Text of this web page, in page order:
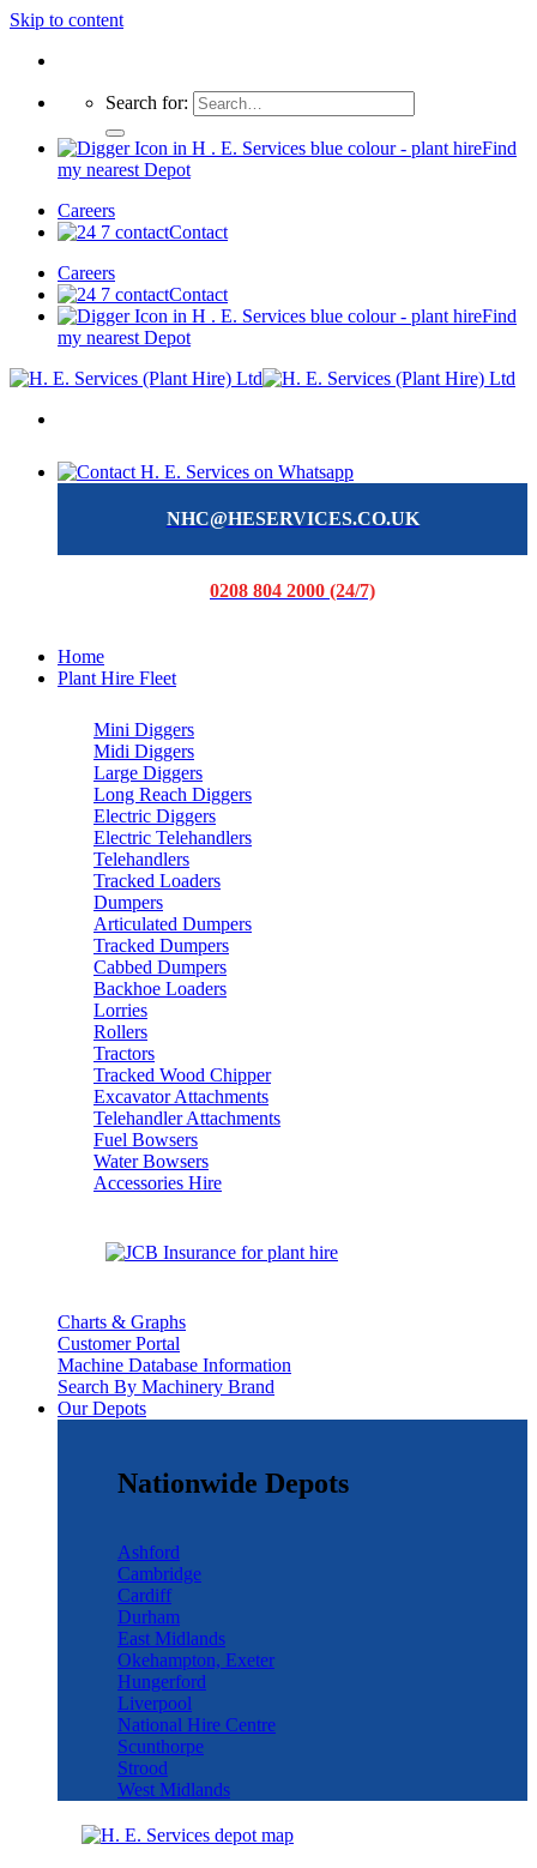
Skip to content
Search for:
Find
my nearest Depot
Careers
Contact
Careers
Contact
Find
my nearest Depot
NHC@HESERVICES.CO.UK
0208 804 2000 (24/7)
Home
Plant Hire Fleet
Mini Diggers
Midi Diggers
Large Diggers
Long Reach Diggers
Electric Diggers
Electric Telehandlers
Telehandlers
Tracked Loaders
Dumpers
Articulated Dumpers
Tracked Dumpers
Cabbed Dumpers
Backhoe Loaders
Lorries
Rollers
Tractors
Tracked Wood Chipper
Excavator Attachments
Telehandler Attachments
Fuel Bowsers
Water Bowsers
Accessories Hire
Charts & Graphs
Customer Portal
Machine Database Information
Search By Machinery Brand
Our Depots
Nationwide Depots
Ashford
Cambridge
Cardiff
Durham
East Midlands
Okehampton, Exeter
Hungerford
Liverpool
National Hire Centre
Scunthorpe
Strood
West Midlands